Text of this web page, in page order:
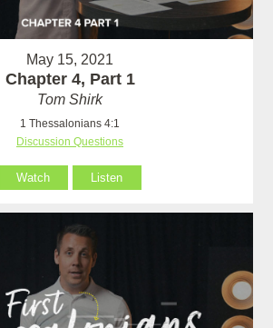
May 15, 2021
Chapter 4, Part 1
Tom Shirk
1 Thessalonians 4:1
Discussion Questions
Watch Listen